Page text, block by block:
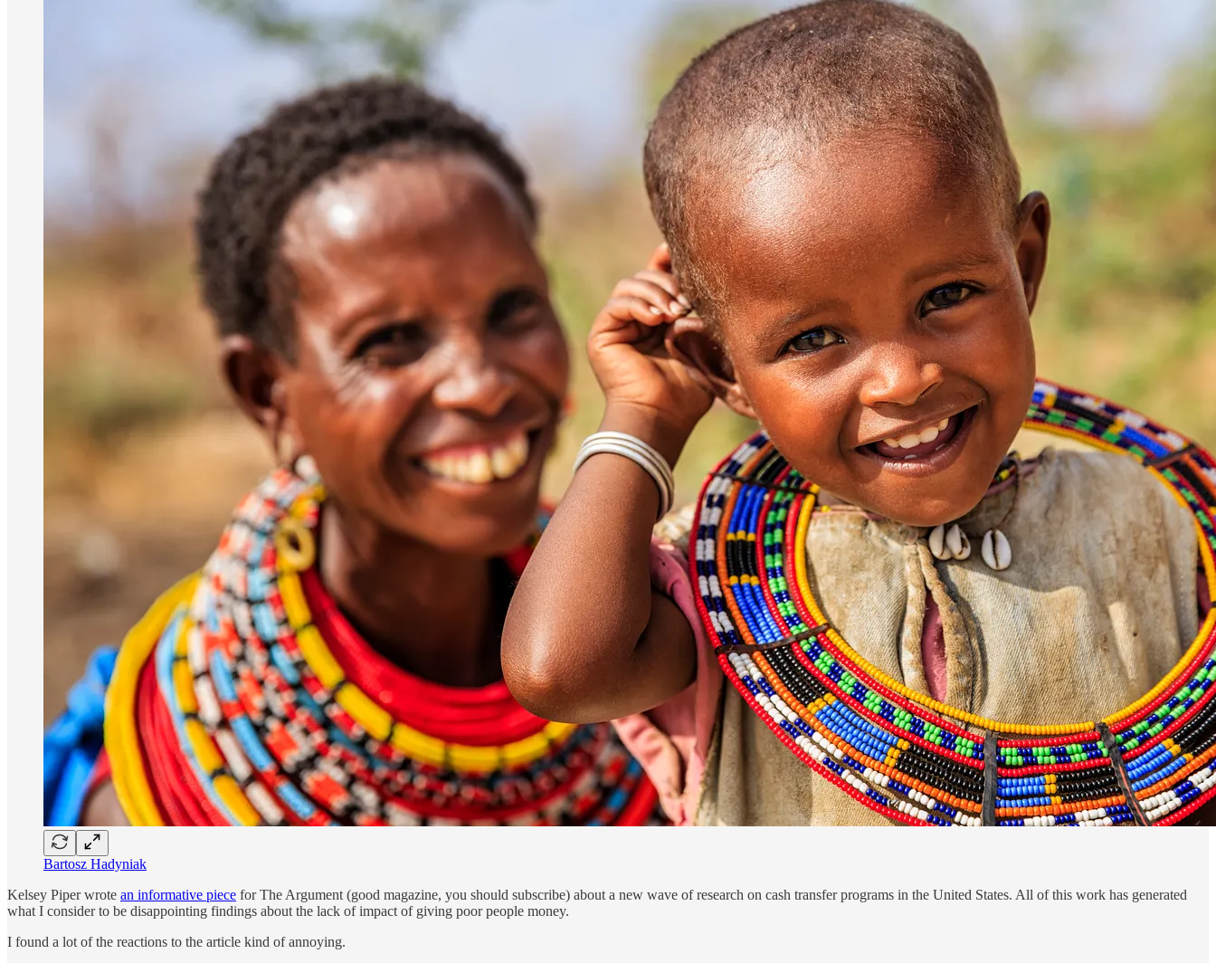
Bartosz Hadyniak
Kelsey Piper wrote an informative piece for The Argument (good magazine, you should subscribe) about a new wave of research on cash transfer programs in the United States. All of this work has generated
what I consider to be disappointing findings about the lack of impact of giving poor people money.
I found a lot of the reactions to the article kind of annoying.